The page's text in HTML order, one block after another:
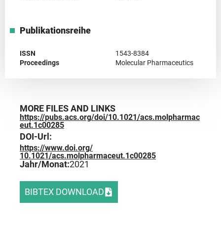
Publikationsreihe
ISSN
1543-8384
Proceedings
Molecular Pharmaceutics
MORE FILES AND LINKS
https://pubs.acs.org/doi/10.1021/acs.molpharmac
eut.1c00285
DOI-Url:
https://www.doi.org/
10.1021/acs.molpharmaceut.1c00285
Jahr/Monat:2021
BIBTEX DOWNLOAD